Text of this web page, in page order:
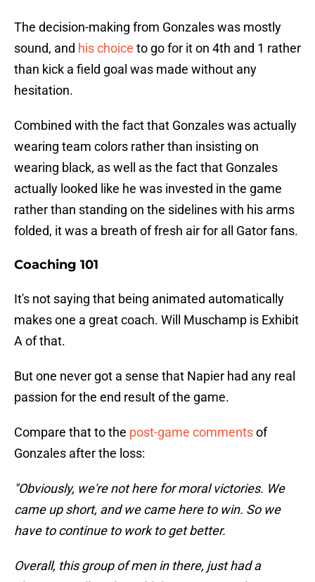
The decision-making from Gonzales was mostly
sound, and his choice to go for it on 4th and 1 rather
than kick a field goal was made without any
hesitation.
Combined with the fact that Gonzales was actually
wearing team colors rather than insisting on
wearing black, as well as the fact that Gonzales
actually looked like he was invested in the game
rather than standing on the sidelines with his arms
folded, it was a breath of fresh air for all Gator fans.
Coaching 101
It's not saying that being animated automatically
makes one a great coach. Will Muschamp is Exhibit
A of that.
But one never got a sense that Napier had any real
passion for the end result of the game.
Compare that to the post-game commentsof
Gonzales after the loss:
"Obviously, we're not here for moral victories. We
came up short, and we came here to win. So we
have to continue to work to get better.
Overall, this group of men in there, just had a